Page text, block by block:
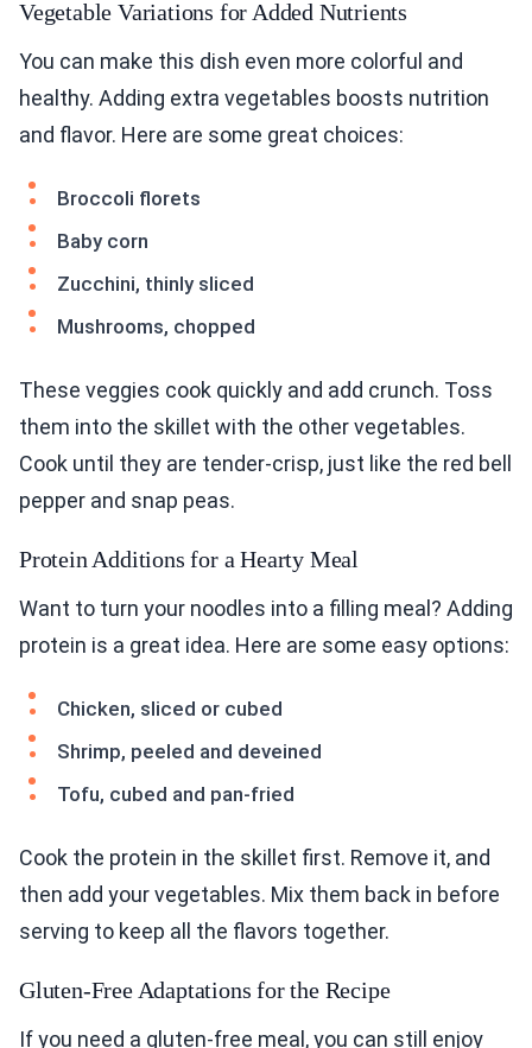
healthy. Adding extra vegetables boosts nutrition
and flavor. Here are some great choices:
Broccoli florets
Zucchini, thinly sliced
Mushrooms, chopped
These veggies cook quickly and add crunch. Toss
Cook until they are tender-crisp, just like the red bell
pepper and snap peas.
Protein Additions for a Hearty Meal
protein is a great idea. Here are some easy options:
Chicken, sliced or cubed
Tofu, cubed and pan-fried
Cook the protein in the skillet first. Remove it, and
serving to keep all the flavors together.
Gluten-Free Adaptations for the Recipe
these spicy noodles. Here’s how to adapt the
recipe: